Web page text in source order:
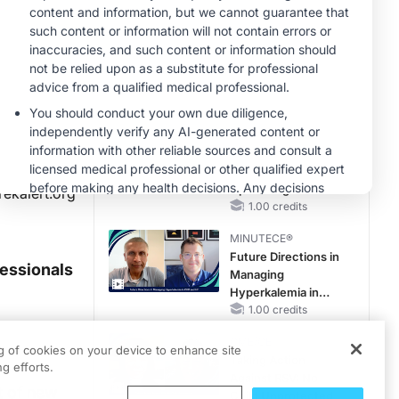
new
MINUTECE®
Oral Potassium
Binders: A Novel
Approach to Curb
CKD and HF
MINUTECE®
Case-Based
Application:
Optimizing
RAASi/MRA
Potassium Binders
1.00 credits
MINUTECE®
Future Directions in
Managing
Hyperkalemia in
CKD and HF
1.00 credits
of cookies on your device to enhance site
efforts.